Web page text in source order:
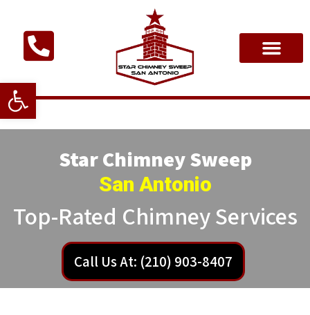
Open toolbar
Star Chimney Sweep
San Antonio
Top-Rated Chimney Services
Call Us At: (210) 903-8407